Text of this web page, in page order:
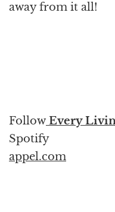
away from it all!
Follow Every
Spotify
appel.com